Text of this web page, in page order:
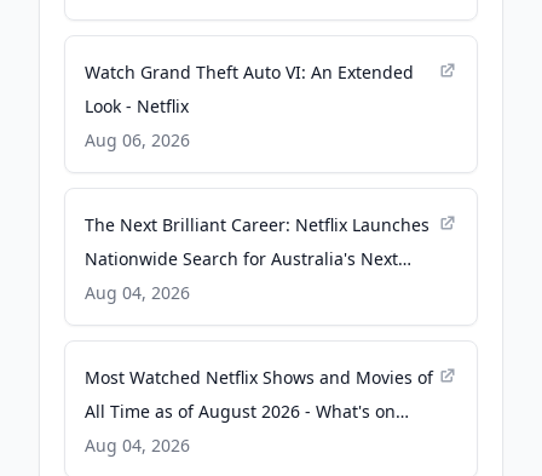
Watch Grand Theft Auto VI: An Extended
Look - Netflix
Aug 06, 2026
The Next Brilliant Career: Netflix Launches
Nationwide Search for Australia's Next
Great Screenwriter - About Netflix
Aug 04, 2026
Most Watched Netflix Shows and Movies of
All Time as of August 2026 - What's on
Netflix
Aug 04, 2026